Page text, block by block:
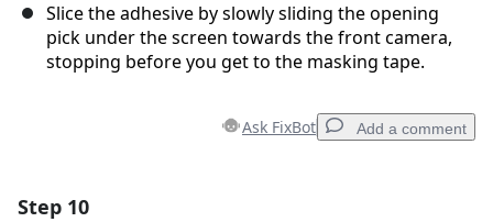
Slice the adhesive by slowly sliding the opening
pick under the screen towards the front camera,
stopping before you get to the masking tape.
Ask FixBot Add a comment
Step 10